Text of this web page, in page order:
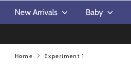
New Arrivals Baby
Home Experiment 1